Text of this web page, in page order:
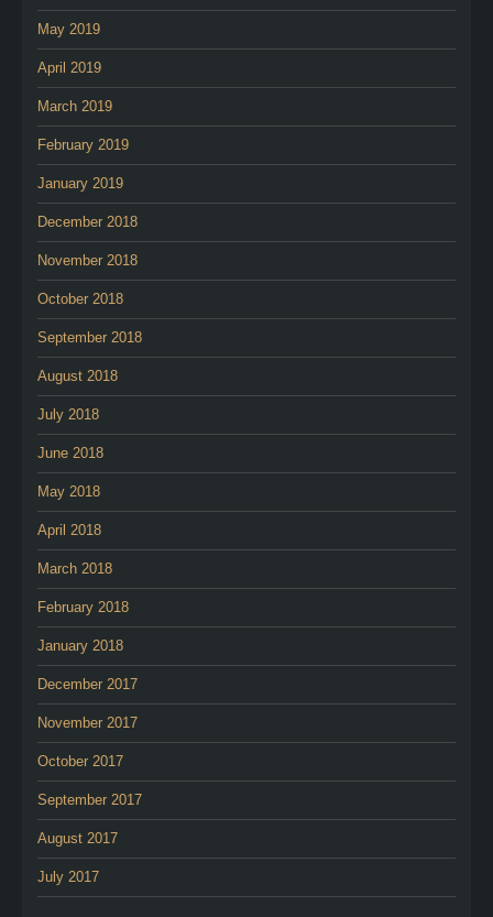
May 2019
April 2019
March 2019
February 2019
January 2019
December 2018
November 2018
October 2018
September 2018
August 2018
July 2018
June 2018
May 2018
April 2018
March 2018
February 2018
January 2018
December 2017
November 2017
October 2017
September 2017
August 2017
July 2017